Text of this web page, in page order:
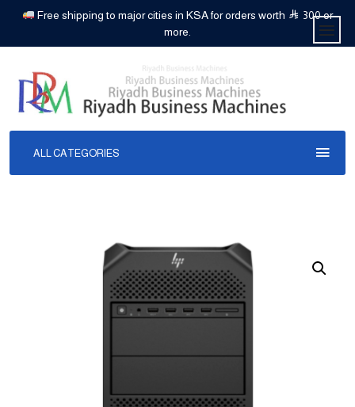
Free shipping to major cities in KSA for orders worth
300 or
more.
ALL CATEGORIES